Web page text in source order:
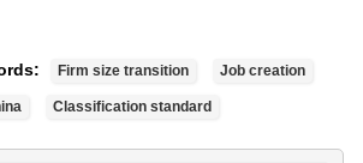
Firm size transition Job creation
Classification standard